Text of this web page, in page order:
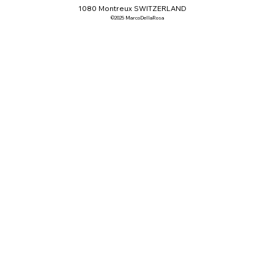
1080 Montreux SWITZERLAND
©2025 MarcoDellaRosa